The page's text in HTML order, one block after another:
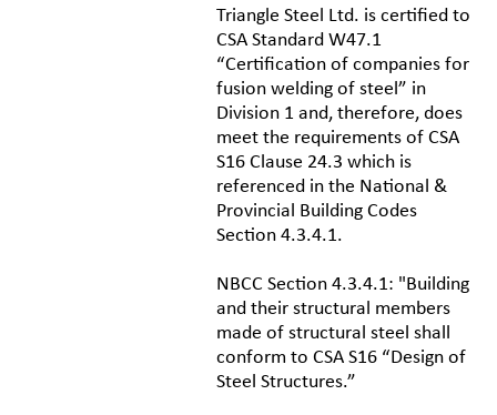
Triangle Steel Ltd. is certified to
CSA Standard W47.1
“Certification of companies for
fusion welding of steel” in
Division 1 and, therefore, does
meet the requirements of CSA
S16 Clause 24.3 which is
referenced in the National &
Provincial Building Codes
Section 4.3.4.1.
NBCC Section 4.3.4.1: "Building
and their structural members
made of structural steel shall
conform to CSA S16 “Design of
Steel Structures.”